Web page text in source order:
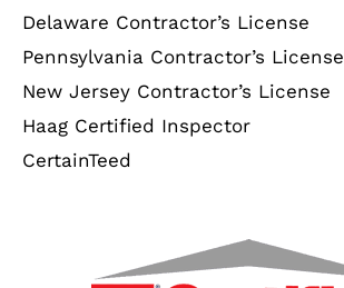
Delaware Contractor’s License
Pennsylvania Contractor’s License
New Jersey Contractor’s License
Haag Certified Inspector
CertainTeed